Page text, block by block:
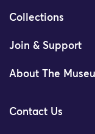
Collections
Join & Support
About The
Contact Us